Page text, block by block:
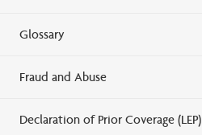
Glossary
Fraud and Abuse
Declaration of Prior Coverage (LEP)